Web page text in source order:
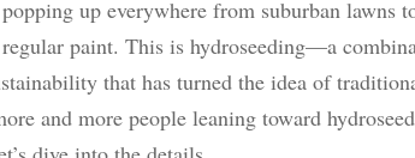
up everywhere from suburban lawns
paint. This is hydroseeding—a
that has turned the idea of
and more people leaning toward